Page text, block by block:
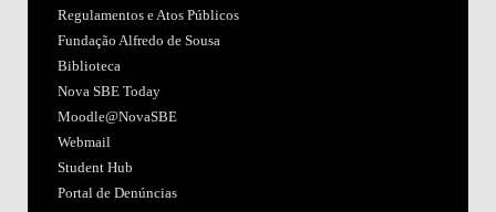
Regulamentos e Atos Públicos
Fundação Alfredo de Sousa
Biblioteca
Nova SBE Today
Moodle@NovaSBE
Webmail
Student Hub
Portal de Denúncias